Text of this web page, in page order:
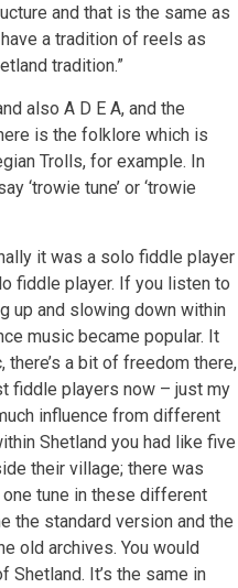
and that is the same as
a tradition of reels as
tradition.”
also A D E A, and the
is the folklore which is
Trolls, for example. In
‘trowie tune’ or ‘trowie
it was a solo fiddle player
fiddle player. If you listen to
up and slowing down within
music became popular. It
a bit of freedom there,
fiddle players now – just my
influence from different
Shetland you had like five
their village; there was
tune in these different
the standard version and the
old archives. You would
Shetland. It’s the same in